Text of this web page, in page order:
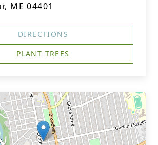
ME 04401
DIRECTIONS
PLANT TREES